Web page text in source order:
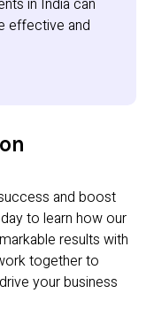
effective and
and boost
to learn how our
results with
together to
your business